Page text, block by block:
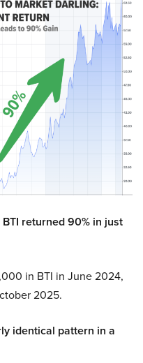
returned 90% in just
in BTI in June 2024,
2025.
identical pattern in a